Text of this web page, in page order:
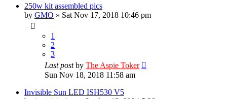
250w kit assembled pics
by GMO » Sat Nov 17, 2018 10:46 pm
1
2
3
Last postby The Aspie Toker
Sun Nov 18, 2018 11:58 am
Invisible Sun LED ISH530 V5